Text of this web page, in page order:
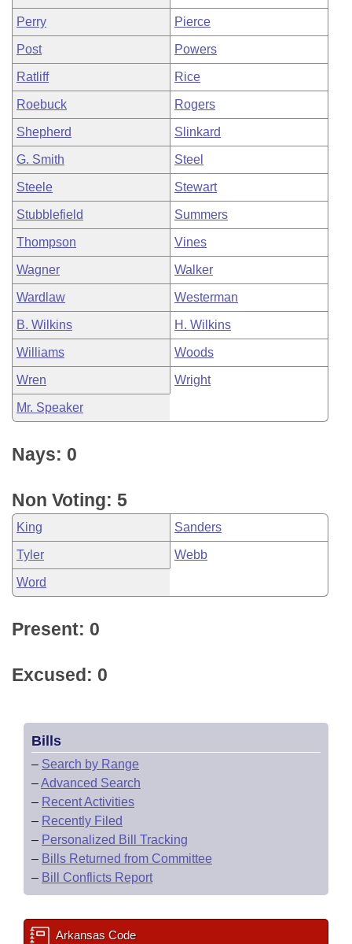
Perry Pierce
Post Powers
Ratliff Rice
Roebuck Rogers
Shepherd Slinkard
G. Smith Steel
Steele Stewart
Stubblefield Summers
Thompson Vines
Wagner Walker
Wardlaw Westerman
B. Wilkins H. Wilkins
Williams Woods
Wren Wright
Mr. Speaker
Nays: 0
Non Voting: 5
King Sanders
Tyler Webb
Word
Present: 0
Excused: 0
Bills
– Search by Range
–Advanced Search
– Recent Activities
– Recently Filed
– Personalized Bill Tracking
– Bills Returned from Committee
– Bill Conflicts Report
Arkansas Code